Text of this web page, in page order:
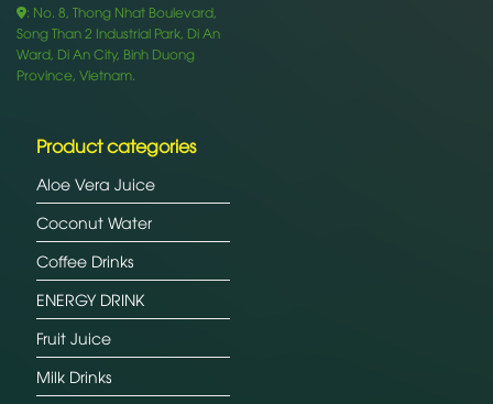
: No. 8, Thong Nhat Boulevard,
Song Than 2 Industrial Park, Di An
Ward, Di An City, Binh Duong
Province, Vietnam.
Product categories
Aloe Vera Juice
Coconut Water
Coffee Drinks
ENERGY DRINK
Fruit Juice
Milk Drinks